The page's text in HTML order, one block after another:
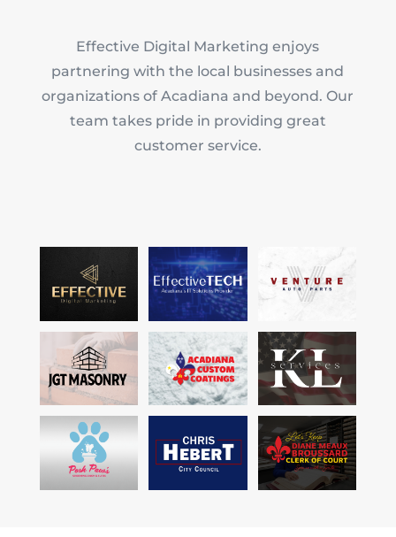
Effective Digital Marketing enjoys
partnering with the local businesses and
organizations of Acadiana and beyond. Our
team takes pride in providing great
customer service.